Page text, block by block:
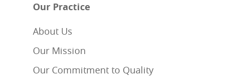
Our Practice
About Us
Our Mission
Our Commitment to Quality